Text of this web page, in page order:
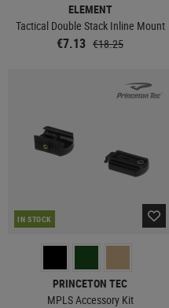
ELEMENT
Tactical Double Stack Inline Mount
€7.13 €18.25
IN STOCK
PRINCETON TEC
MPLS Accessory Kit